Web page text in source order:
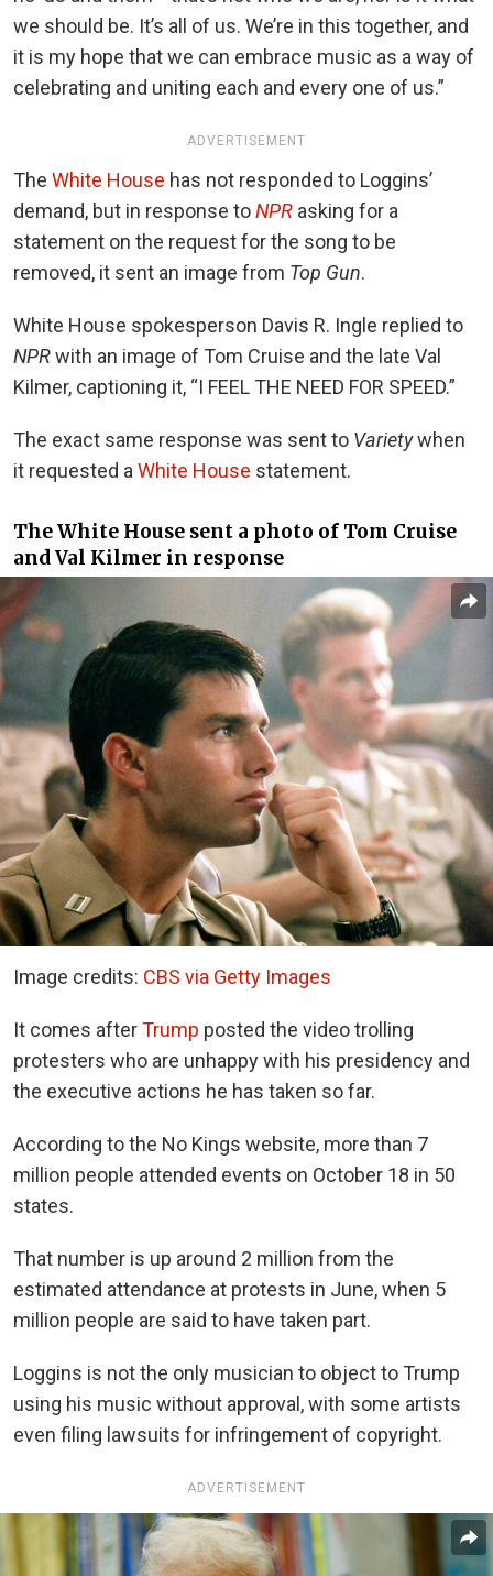
we should be. It’s all of us. We’re in this together, and
it is my hope that we can embrace music as a way of
celebrating and uniting each and every one of us.”
ADVERTISEMENT
The White House has not responded to Loggins’
demand, but in response toNPR asking for a
statement on the request for the song to be
removed, it sent an image from Top Gun.
White House spokesperson Davis R. Ingle replied to
NPRwith an image of Tom Cruise and the late Val
Kilmer, captioning it, “I FEEL THE NEED FOR SPEED.”
The exact same response was sent to Varietywhen
it requested aWhite House statement.
The White House sent a photo of Tom Cruise
and Val Kilmer in response
Image credits: CBS via Getty Images
It comes afterTrump posted the video trolling
protesters who are unhappy with his presidency and
the executive actions he has taken so far.
According to the No Kings website, more than 7
million people attended events on October 18 in 50
states.
That number is up around 2 million from the
estimated attendance at protests in June, when 5
million people are said to have taken part.
Loggins is not the only musician to object to Trump
using his music without approval, with some artists
even filing lawsuits for infringement of copyright.
ADVERTISEMENT